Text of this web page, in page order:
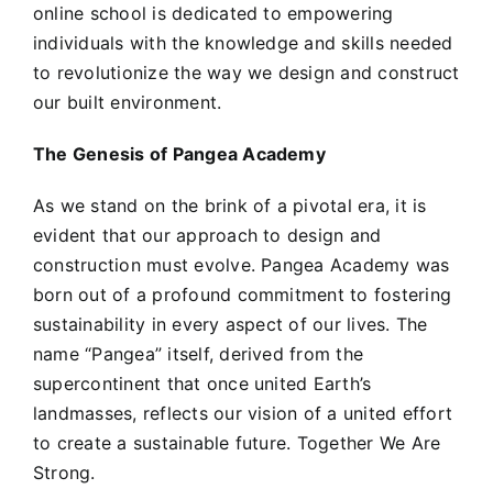
online school is dedicated to empowering
individuals with the knowledge and skills needed
to revolutionize the way we design and construct
our built environment.
The Genesis of Pangea Academy
As we stand on the brink of a pivotal era, it is
evident that our approach to design and
construction must evolve. Pangea Academy was
born out of a profound commitment to fostering
sustainability in every aspect of our lives. The
name “Pangea” itself, derived from the
supercontinent that once united Earth’s
landmasses, reflects our vision of a united effort
to create a sustainable future. Together We Are
Strong.